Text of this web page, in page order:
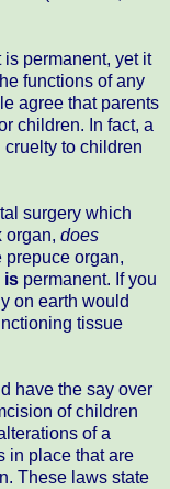
permanent, yet it
functions of any
agree that parents
children. In fact, a
to children
surgery which
organ, does
prepuce organ,
is permanent. If you
on earth would
tissue
have the say over
of children
of a
in place that are
These laws state